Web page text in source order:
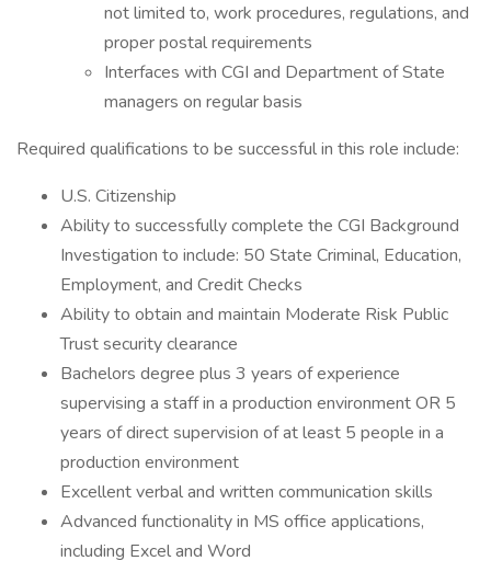
not limited to, work procedures, regulations, and
proper postal requirements
Interfaces with CGI and Department of State
managers on regular basis
Required qualifications to be successful in this role include:
U.S. Citizenship
Ability to successfully complete the CGI Background
Investigation to include: 50 State Criminal, Education,
Employment, and Credit Checks
Ability to obtain and maintain Moderate Risk Public
Trust security clearance
Bachelors degree plus 3 years of experience
supervising a staff in a production environment OR 5
years of direct supervision of at least 5 people in a
production environment
Excellent verbal and written communication skills
Advanced functionality in MS office applications,
including Excel and Word